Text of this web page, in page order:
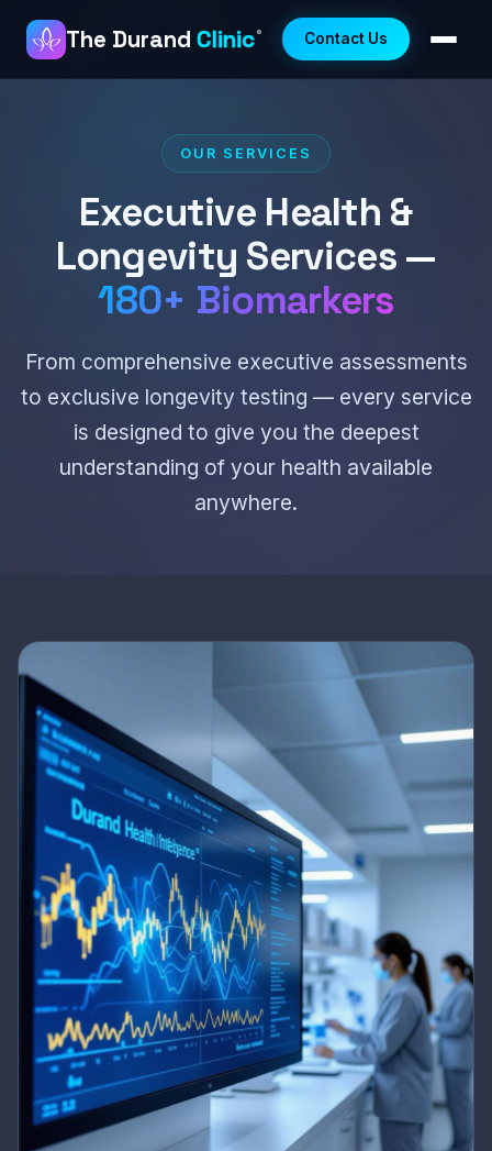
The Durand Clinic® Contact Us
OUR SERVICES
Executive Health &
Longevity Services —
180+ Biomarkers
From comprehensive executive assessments
to exclusive longevity testing — every service
is designed to give you the deepest
understanding of your health available
anywhere.